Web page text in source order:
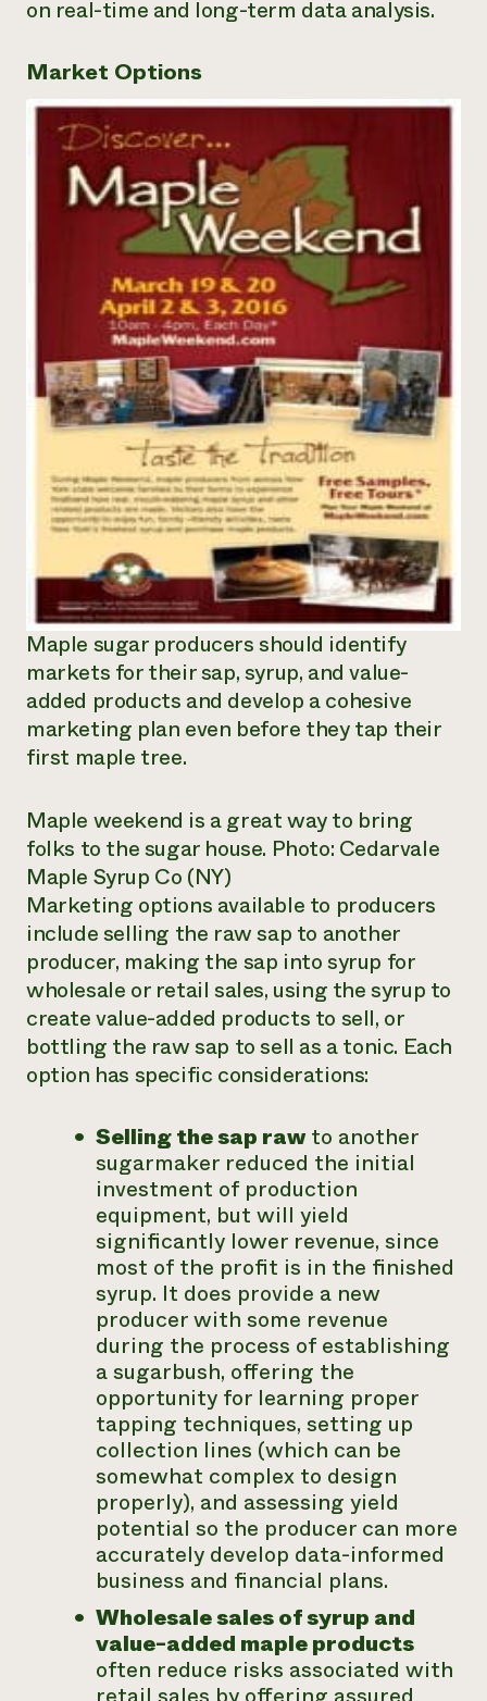
on real-time and long-term data analysis.
Market Options
Maple sugar producers should identify
markets for their sap, syrup, and value-
added products and develop a cohesive
marketing plan even before they tap their
first maple tree.
Maple weekend is a great way to bring
folks to the sugar house. Photo: Cedarvale
Maple Syrup Co (NY)
Marketing options available to producers
include selling the raw sap to another
producer, making the sap into syrup for
wholesale or retail sales, using the syrup to
create value-added products to sell, or
bottling the raw sap to sell as a tonic. Each
option has specific considerations:
Selling the sap rawto another
sugarmaker reduced the initial
investment of production
equipment, but will yield
significantly lower revenue, since
most of the profit is in the finished
syrup. It does provide a new
producer with some revenue
during the process of establishing
a sugarbush, offering the
opportunity for learning proper
tapping techniques, setting up
collection lines (which can be
somewhat complex to design
properly), and assessing yield
potential so the producer can more
accurately develop data-informed
business and financial plans.
Wholesale sales of syrup and
value-added maple products
often reduce risks associated with